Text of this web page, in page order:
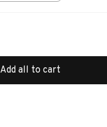
Add all to cart